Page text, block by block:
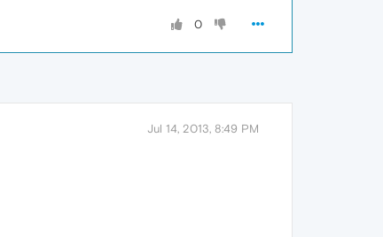
0
Jul 14, 2013, 8:49 PM